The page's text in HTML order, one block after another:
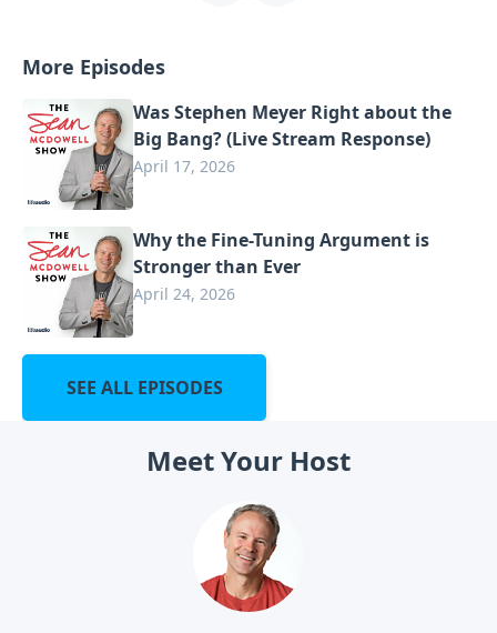
More Episodes
Was Stephen Meyer Right about the
Big Bang? (Live Stream Response)
April 17, 2026
Why the Fine-Tuning Argument is
Stronger than Ever
April 24, 2026
SEE ALL EPISODES
Meet Your Host